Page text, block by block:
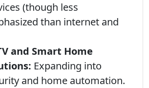
(though less
than internet and
and Smart Home
Expanding into
and home automation.